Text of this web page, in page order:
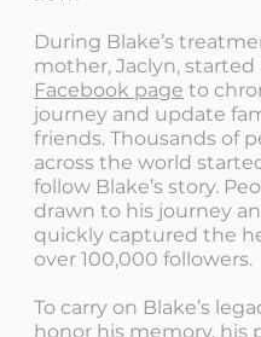
During Blake’s
mother, Jaclyn, started
Facebook page to
journey and update
friends. Thousands of
across the world
follow Blake’s story.
drawn to his journey
quickly captured the
over 100,000 followers.
To carry on Blake’s
honor his memory, his